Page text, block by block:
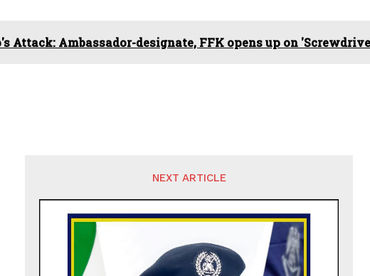
Attack: Ambassador-designate, FFK opens up on
NEXT ARTICLE